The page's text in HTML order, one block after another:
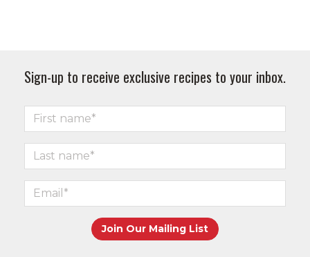
Sign-up to receive exclusive recipes to your inbox.